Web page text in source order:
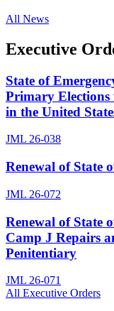
All News
Executive
State of
Primary Elections
in the United
JML 26-038
Renewal of State
JML 26-072
Renewal of State
Camp J Repairs
Penitentiary
JML 26-071
All Executive Orders